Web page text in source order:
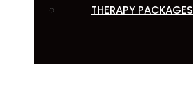
THERAPY PACKAGES